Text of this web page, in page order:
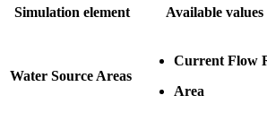
Simulation element Available values
Water Source Areas
Current Flow
Area